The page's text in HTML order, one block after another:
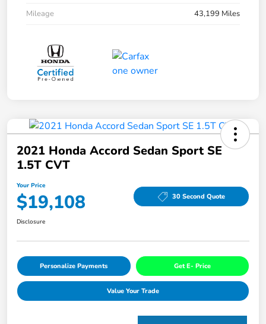
Mileage
43,199 Miles
2021 Honda Accord Sedan Sport SE
1.5T CVT
Your Price
$19,108 30 Second Quote
Disclosure
Personalize Payments Get E- Price
Value Your Trade